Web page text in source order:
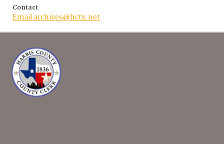
Contact
Email archives@hctx.net